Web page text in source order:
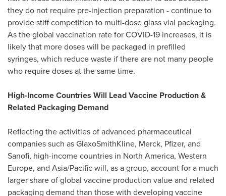
they do not require pre-injection preparation - continue to
provide stiff competition to multi-dose glass vial packaging.
As the global vaccination rate for COVID-19 increases, it is
likely that more doses will be packaged in prefilled
syringes, which reduce waste if there are not many people
who require doses at the same time.
High-Income Countries Will Lead Vaccine Production &
Related Packaging Demand
Reflecting the activities of advanced pharmaceutical
companies such as GlaxoSmithKline, Merck, Pfizer, and
Sanofi, high-income countries in North America, Western
Europe, and Asia/Pacificwill, as a group, account for a much
larger share of global vaccine production value and related
packaging demand than those with developing vaccine